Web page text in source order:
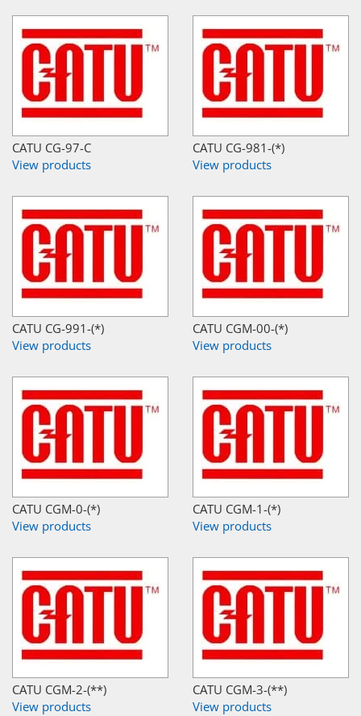
CATU CG-97-C
View products
CATU CG-981-(*)
View products
CATU CG-991-(*)
View products
CATU CGM-00-(*)
View products
CATU CGM-0-(*)
View products
CATU CGM-1-(*)
View products
CATU CGM-2-(**)
View products
CATU CGM-3-(**)
View products